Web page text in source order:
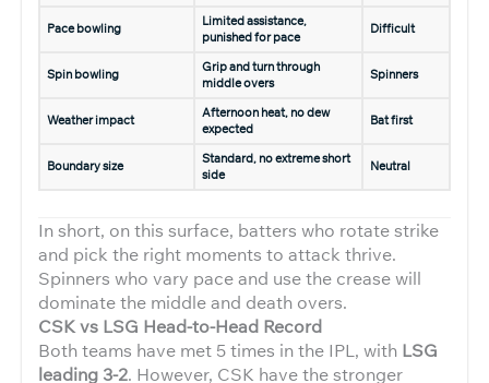
Pace bowling
Limited assistance,
punished for pace
Difficult
Spin bowling
Grip and turn through
middle overs
Spinners
Weather impact
Afternoon heat, no dew
expected
Bat first
Boundary size
Standard, no extreme short
side
Neutral
In short, on this surface, batters who rotate strike
and pick the right moments to attack thrive.
Spinners who vary pace and use the crease will
dominate the middle and death overs.
CSK vs LSG Head-to-Head Record
Both teams have met 5 times in the IPL, with LSG
leading 3-2. However, CSK have the stronger